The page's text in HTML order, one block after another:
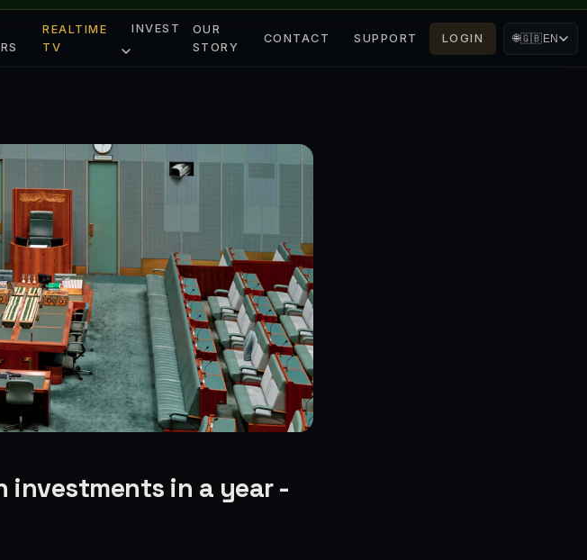
REALTIME
TV
INVEST
OUR
STORY
CONTACT SUPPORT LOGIN 🌐🇬🇧EN
investments in a year -